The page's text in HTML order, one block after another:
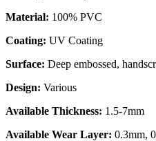
Material: 100% PVC
Coating: UV Coating
Surface: Deep embossed,
Design: Various
Available Thickness: 1.5-7mm
Available Wear Layer: 0.3mm,